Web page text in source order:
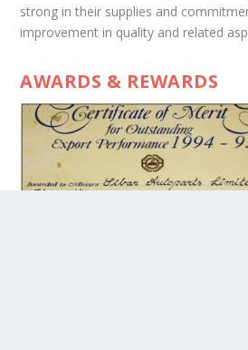
strong in their supplies and
improvement in quality and related
AWARDS & REWARDS